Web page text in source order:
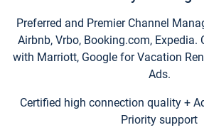
Preferred and Premier Channel
Airbnb, Vrbo, Booking.com, Expedia.
with Marriott, Google for Vacation
Ads.
Certified high connection quality +
Priority support